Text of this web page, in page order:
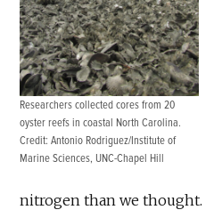
Researchers collected cores from 20
oyster reefs in coastal North Carolina.
Credit: Antonio Rodriguez/Institute of
Marine Sciences, UNC-Chapel Hill
nitrogen than we thought.